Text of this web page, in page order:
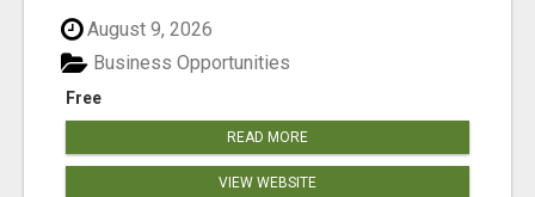
August 9, 2026
Free
Business Opportunities
READ MORE
VIEW WEBSITE